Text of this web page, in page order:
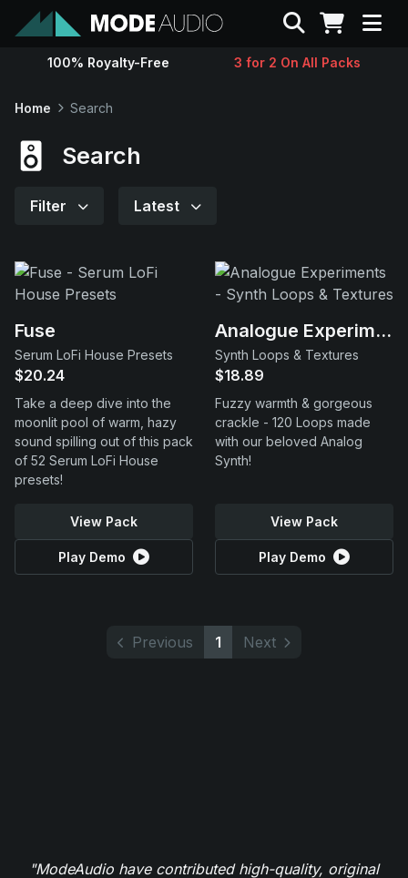
Sounds
Support
Search
100% Royalty-Free 3 for 2 On All Packs
Home Search
Search
Filter Latest
Fuse
Serum LoFi House Presets
$20.24
Take a deep dive into the
moonlit pool of warm, hazy
sound spilling out of this pack
of 52 Serum LoFi House
presets!
View Pack
Play Demo
Analogue Experiments
Synth Loops & Textures
$18.89
Fuzzy warmth & gorgeous
crackle - 120 Loops made
with our beloved Analog
Synth!
View Pack
Play Demo
Previous 1 Next
"ModeAudio have contributed high-quality, original